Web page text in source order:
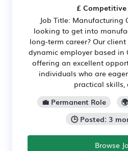
£ Competitive
Job Title: Manufacturing
looking to get into
long-term career? Our
dynamic employer based in
offering an excellent
individuals who are
practical skills,
💼 Permanent Role
🕒 Posted: 3
Browse